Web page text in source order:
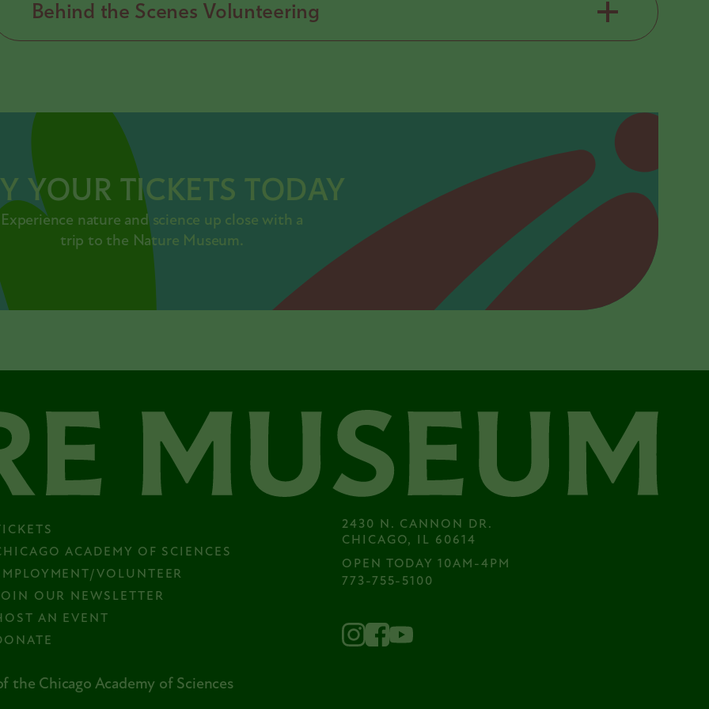
Behind the Scenes Volunteering
YOUR TICKETS TODAY
Experience nature and science up close with a
trip to the Nature Museum.
ACADEMY OF SCIENCES
VOLUNTEER
OUR NEWSLETTER
AN EVENT
2430 N. CANNON DR.
CHICAGO, IL 60614
OPEN TODAY 10AM-4PM
773-755-5100
Chicago Academy of Sciences